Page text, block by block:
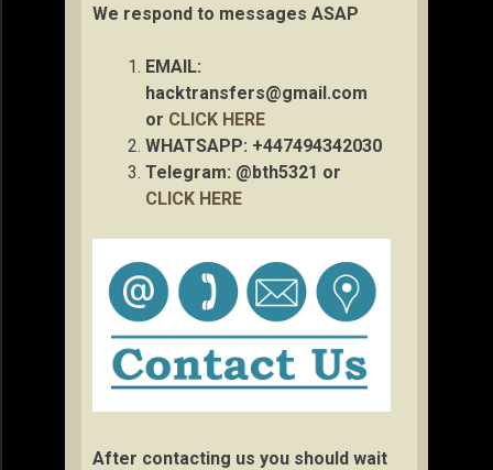
We respond to messages ASAP
EMAIL:
hacktransfers@gmail.com
or CLICK HERE
WHATSAPP: +447494342030
Telegram: @bth5321 or
CLICK HERE
After contacting us you should wait